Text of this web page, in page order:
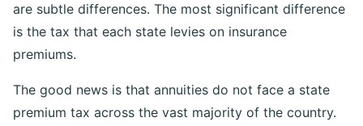
are subtle differences. The most significant difference
is the tax that each state levies on insurance
premiums.
The good news is that annuities do not face a state
premium tax across the vast majority of the country.